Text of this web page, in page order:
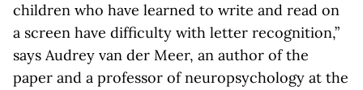
children who have learned to write and read on
a screen have difficulty with letter recognition,”
says Audrey van der Meer, an author of the
paper and a professor of neuropsychology at the